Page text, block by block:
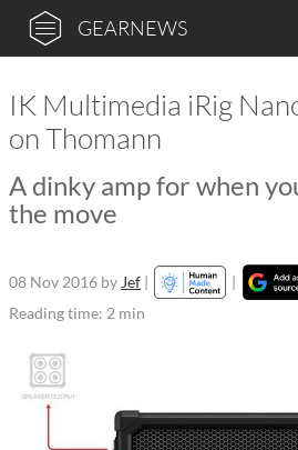
GEARNEWS
IK Multimedia iRig
on Thomann
A dinky amp for when
the move
08 Nov 2016 by Jef | |
Reading time: 2 min